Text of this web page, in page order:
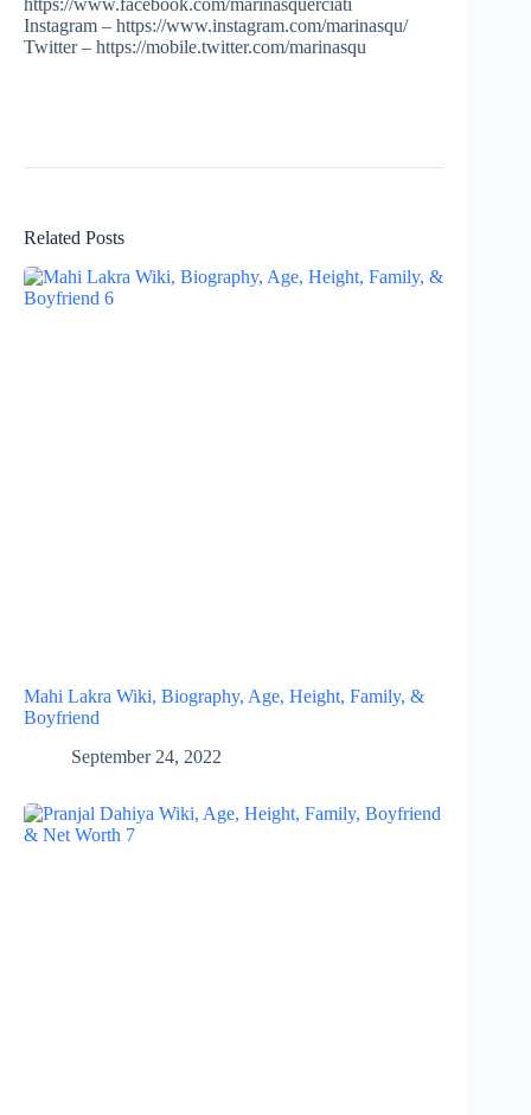
Instagram – https://www.instagram.com/marinasqu/
Twitter – https://mobile.twitter.com/marinasqu
Related Posts
Mahi Lakra Wiki, Biography, Age, Height, Family, &
Boyfriend
September 24, 2022